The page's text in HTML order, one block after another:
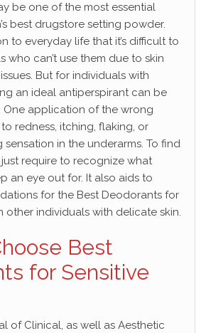
be one of the most essential
best drugstore setting powder.
to everyday life that it’s difficult to
who can’t use them due to skin
But for individuals with
an ideal antiperspirant can be
One application of the wrong
redness, itching, flaking, or
sensation in the underarms. To find
require to recognize what
an eye out for. It also aids to
for the Best Deodorants for
other individuals with delicate skin.
Best
for Sensitive
of Clinical, as well as Aesthetic